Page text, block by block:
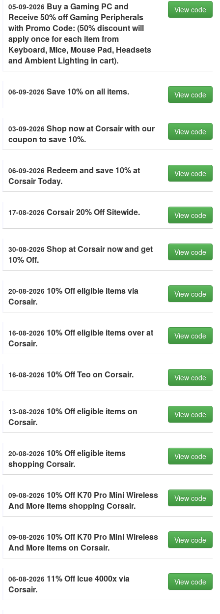
05-09-2026 Buy a Gaming PC and
Receive 50% off Gaming Peripherals
with Promo Code: (50% discount will
apply once for each item from
Keyboard, Mice, Mouse Pad, Headsets
and Ambient Lighting in cart).
View code
06-09-2026 Save 10% on all items. View code
03-09-2026 Shop now at Corsair with our
coupon to save 10%.
View code
06-09-2026 Redeem and save 10% at
Corsair Today.
View code
17-08-2026 Corsair 20% Off Sitewide. View code
30-08-2026 Shop at Corsair now and get
10% Off.
View code
20-08-2026 10% Off eligible items via
Corsair.
View code
16-08-2026 10% Off eligible items over at
Corsair.
View code
16-08-2026 10% Off Teo on Corsair. View code
13-08-2026 10% Off eligible items on
Corsair.
View code
20-08-2026 10% Off eligible items
shopping Corsair.
View code
09-08-2026 10% Off K70 Pro Mini Wireless
And More Items shopping Corsair.
View code
09-08-2026 10% Off K70 Pro Mini Wireless
And More Items on Corsair.
View code
06-08-2026 11% Off Icue 4000x via
Corsair.
View code